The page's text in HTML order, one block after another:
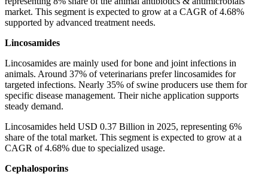
market. This segment is expected to grow at a CAGR of 4.68%
supported by advanced treatment needs.
Lincosamides
Lincosamides are mainly used for bone and joint infections in
animals. Around 37% of veterinarians prefer lincosamides for
targeted infections. Nearly 35% of swine producers use them for
specific disease management. Their niche application supports
steady demand.
Lincosamides held USD 0.37 Billion in 2025, representing 6%
share of the total market. This segment is expected to grow at a
CAGR of 4.68% due to specialized usage.
Cephalosporins